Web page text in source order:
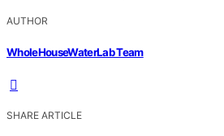
AUTHOR
WholeHouseWaterLab Team
SHARE ARTICLE